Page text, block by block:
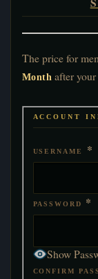
The price for
Month after
ACCOUNT
USERNAME *
PASSWORD *
Show
CONFIRM